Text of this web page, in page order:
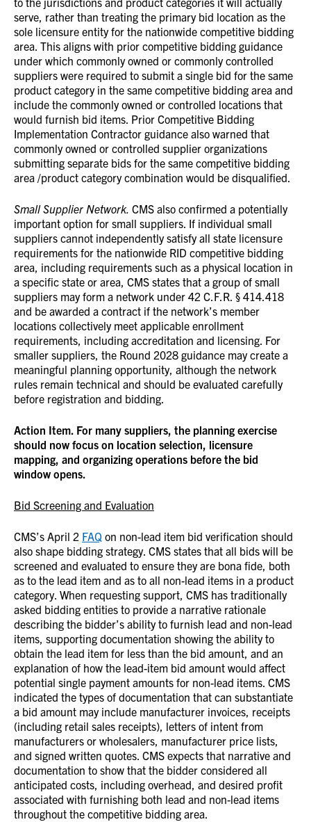
serve, rather than treating the primary bid location as the
sole licensure entity for the nationwide competitive bidding
area. This aligns with prior competitive bidding guidance
under which commonly owned or commonly controlled
suppliers were required to submit a single bid for the same
product category in the same competitive bidding area and
include the commonly owned or controlled locations that
would furnish bid items. Prior Competitive Bidding
Implementation Contractor guidance also warned that
commonly owned or controlled supplier organizations
submitting separate bids for the same competitive bidding
area /product category combination would be disqualified.
Small Supplier Network. CMS also confirmed a potentially
important option for small suppliers. If individual small
suppliers cannot independently satisfy all state licensure
requirements for the nationwide RID competitive bidding
area, including requirements such as a physical location in
a specific state or area, CMS states that a group of small
suppliers may form a network under 42 C.F.R. § 414.418
and be awarded a contract if the network’s member
locations collectively meet applicable enrollment
requirements, including accreditation and licensing. For
smaller suppliers, the Round 2028 guidance may create a
meaningful planning opportunity, although the network
rules remain technical and should be evaluated carefully
before registration and bidding.
Action Item. For many suppliers, the planning exercise
should now focus on location selection, licensure
mapping, and organizing operations before the bid
window opens.
Bid Screening and Evaluation
CMS’s April 2 FAQ on non-lead item bid verification should
also shape bidding strategy. CMS states that all bids will be
screened and evaluated to ensure they are bona fide, both
as to the lead item and as to all non-lead items in a product
category. When requesting support, CMS has traditionally
asked bidding entities to provide a narrative rationale
describing the bidder’s ability to furnish lead and non-lead
items, supporting documentation showing the ability to
obtain the lead item for less than the bid amount, and an
explanation of how the lead-item bid amount would affect
potential single payment amounts for non-lead items. CMS
indicated the types of documentation that can substantiate
a bid amount may include manufacturer invoices, receipts
(including retail sales receipts), letters of intent from
manufacturers or wholesalers, manufacturer price lists,
and signed written quotes. CMS expects that narrative and
documentation to show that the bidder considered all
anticipated costs, including overhead, and desired profit
associated with furnishing both lead and non-lead items
throughout the competitive bidding area.